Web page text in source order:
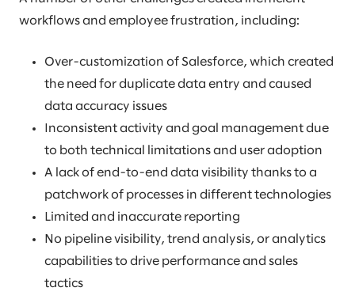
workflows and employee frustration, including:
Over-customization of Salesforce, which created
the need for duplicate data entry and caused
data accuracy issues
Inconsistent activity and goal management due
to both technical limitations and user adoption
A lack of end-to-end data visibility thanks to a
patchwork of processes in different technologies
Limited and inaccurate reporting
No pipeline visibility, trend analysis, or analytics
capabilities to drive performance and sales
tactics